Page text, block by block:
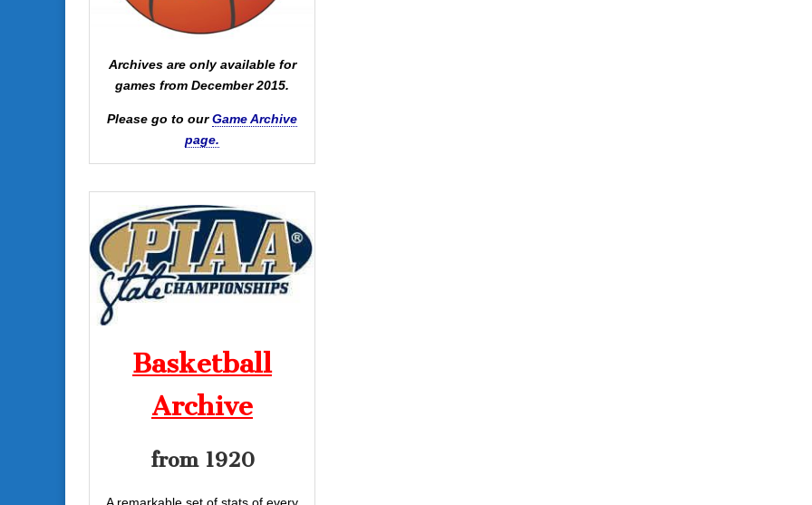
Archives are only available for
games from December 2015.
Please go to ourGame Archive
page.
Basketball
Archive
from 1920
A remarkable set of stats of every